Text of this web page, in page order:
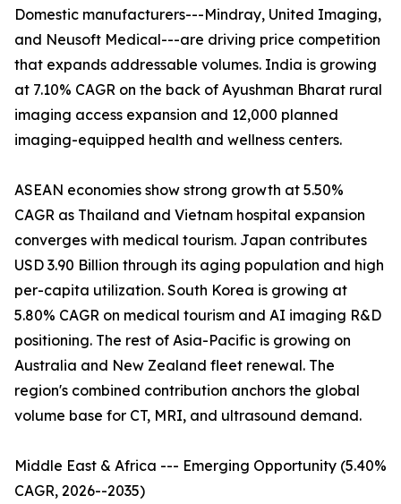
Domestic manufacturers---Mindray, United Imaging,
and Neusoft Medical---are driving price competition
that expands addressable volumes. India is growing
at 7.10% CAGR on the back of Ayushman Bharat rural
imaging access expansion and 12,000 planned
imaging-equipped health and wellness centers.
ASEAN economies show strong growth at 5.50%
CAGR as Thailand and Vietnam hospital expansion
converges with medical tourism. Japan contributes
USD 3.90 Billion through its aging population and high
per-capita utilization. South Korea is growing at
5.80% CAGR on medical tourism and AI imaging R&D
positioning. The rest of Asia-Pacific is growing on
Australia and New Zealand fleet renewal. The
region's combined contribution anchors the global
volume base for CT, MRI, and ultrasound demand.
Middle East & Africa --- Emerging Opportunity (5.40%
CAGR, 2026--2035)